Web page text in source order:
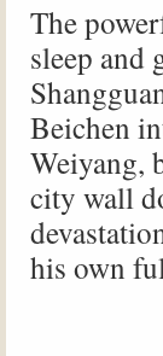
The
sleep and
Beichen
Weiyang,
city wall
his own